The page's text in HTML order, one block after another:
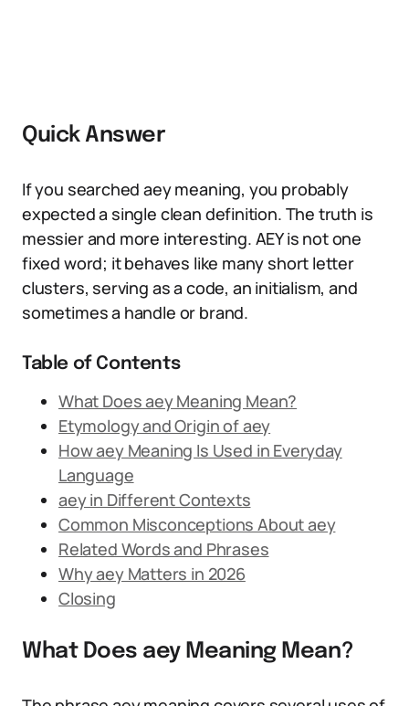
Quick Answer
If you searched aey meaning, you probably
expected a single clean definition. The truth is
messier and more interesting. AEY is not one
fixed word; it behaves like many short letter
clusters, serving as a code, an initialism, and
sometimes a handle or brand.
Table of Contents
What Does aey Meaning Mean?
Etymology and Origin of aey
How aey Meaning Is Used in Everyday
Language
aey in Different Contexts
Common Misconceptions About aey
Related Words and Phrases
Why aey Matters in 2026
Closing
What Does aey Meaning Mean?